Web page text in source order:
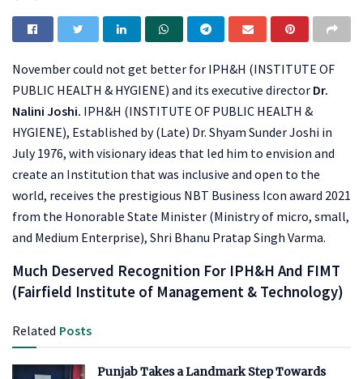
November could not get better for IPH&H (INSTITUTE OF
PUBLIC HEALTH & HYGIENE) and its executive director Dr.
Nalini Joshi. IPH&H (INSTITUTE OF PUBLIC HEALTH &
HYGIENE), Established by (Late) Dr. Shyam Sunder Joshi in
July 1976, with visionary ideas that led him to envision and
create an Institution that was inclusive and open to the
world, receives the prestigious NBT Business Icon award 2021
from the Honorable State Minister (Ministry of micro, small,
and Medium Enterprise), Shri Bhanu Pratap Singh Varma.
Much Deserved Recognition For IPH&H And FIMT
(Fairfield Institute of Management & Technology)
Related Posts
Punjab Takes a Landmark Step Towards